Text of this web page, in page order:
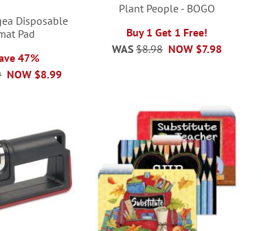
Disposable
Pad
47%
NOW $8.99
Plant People - BOGO
Buy 1 Get 1 Free!
NOW $7.98
WAS $8.98